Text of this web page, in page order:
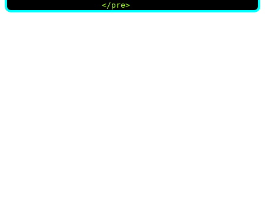
                    </pre>